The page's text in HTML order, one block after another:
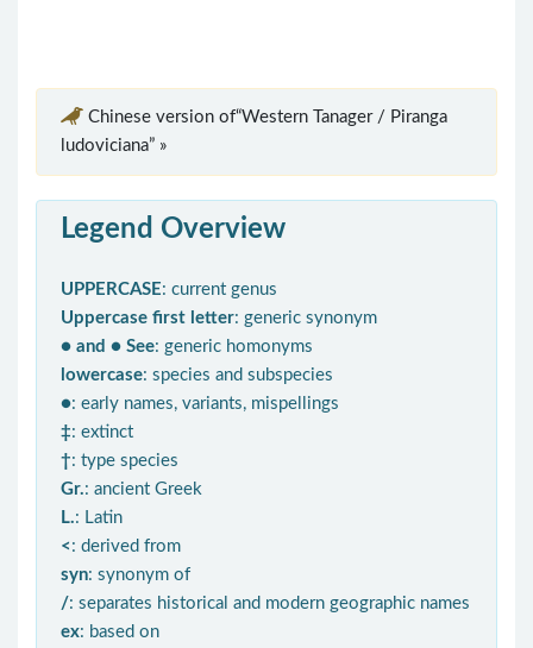
Chinese version of“Western Tanager / Piranga
ludoviciana” »
Legend Overview
UPPERCASE: current genus
Uppercase first letter: generic synonym
● and ● See: generic homonyms
lowercase: species and subspecies
●: early names, variants, mispellings
‡: extinct
†: type species
Gr.: ancient Greek
L.: Latin
< : derived from
syn: synonym of
/: separates historical and modern geographic names
ex: based on